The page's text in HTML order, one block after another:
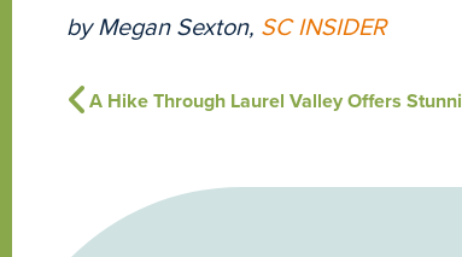
by Megan Sexton, SC INSIDER